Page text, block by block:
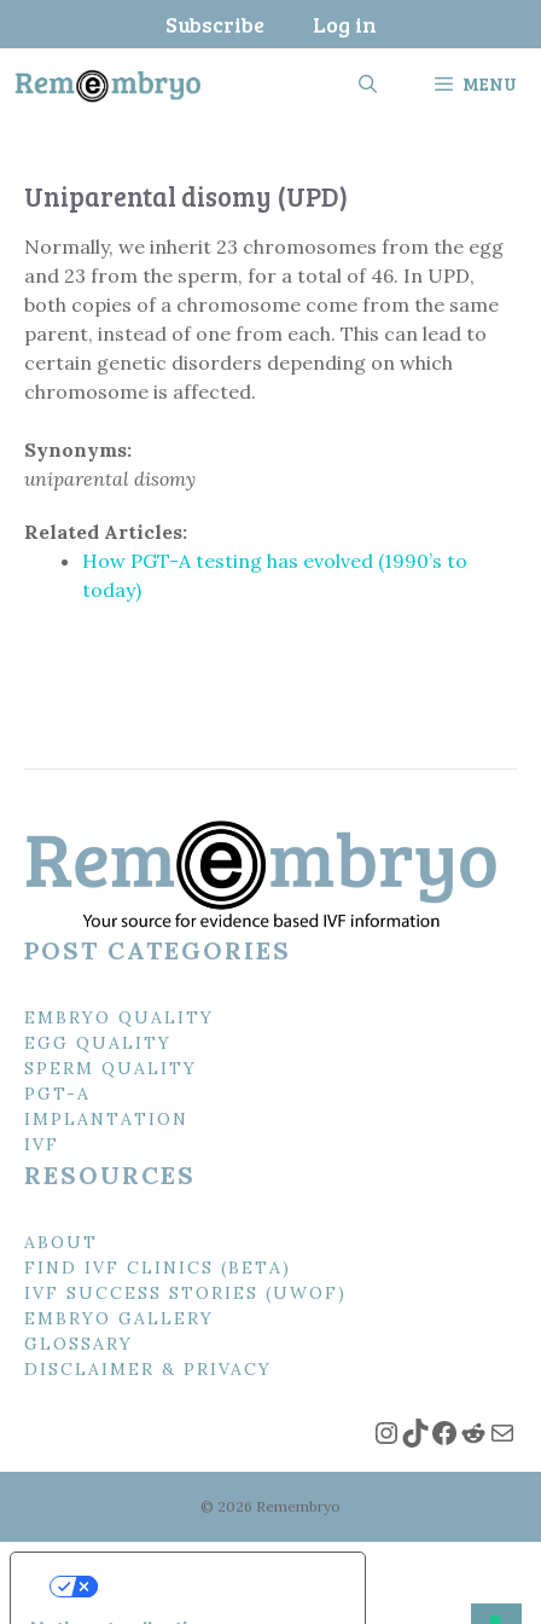
to
content
Subscribe Log in
MENU
Uniparental disomy (UPD)
Normally, we inherit 23 chromosomes from the egg
and 23 from the sperm, for a total of 46. In UPD,
both copies of a chromosome come from the same
parent, instead of one from each. This can lead to
certain genetic disorders depending on which
chromosome is affected.
Synonyms:
uniparental disomy
Related Articles:
How PGT-A testing has evolved (1990’s to
today)
POST CATEGORIES
EMBRYO QUALITY
EGG QUALITY
SPERM QUALITY
PGT-A
IMPLANTATION
IVF
RESOURCES
ABOUT
FIND IVF CLINICS (BETA)
IVF SUCCESS STORIES (UWOF)
EMBRYO GALLERY
GLOSSARY
DISCLAIMER & PRIVACY
Instagram
TikTok
© 2026 Remembryo